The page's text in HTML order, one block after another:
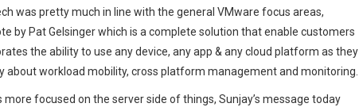
was pretty much in line with the general VMware focus areas,
by Pat Gelsinger which is a complete solution that enable customers
the ability to use any device, any app & any cloud platform as they
about workload mobility, cross platform management and monitoring.
focused on the server side of things, Sunjay’s message today